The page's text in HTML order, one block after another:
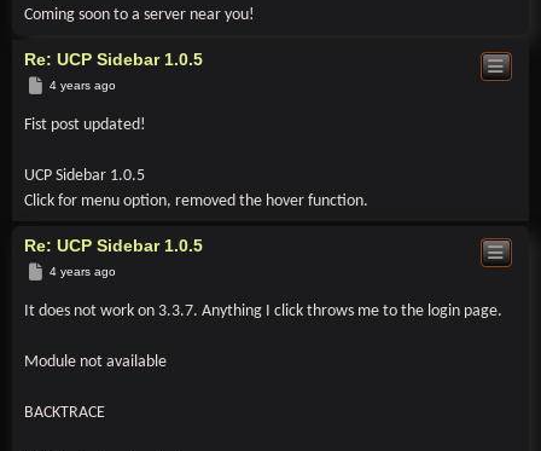
Coming soon to a server near you!
Re: UCP Sidebar 1.0.5
Post
4 years ago
Fist post updated!
UCP Sidebar 1.0.5
Click for menu option, removed the hover function.
Re: UCP Sidebar 1.0.5
Post
4 years ago
It does not work on 3.3.7. Anything I click throws me to the login page.
Module not available
BACKTRACE